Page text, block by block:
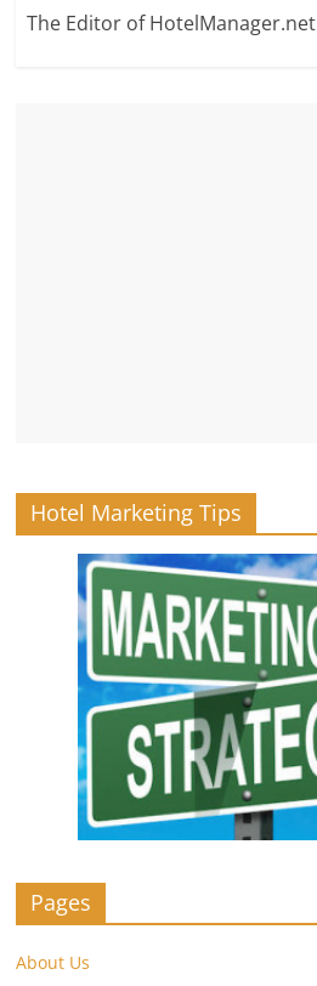
The Editor of HotelManager.net
Hotel Marketing Tips
Pages
About Us